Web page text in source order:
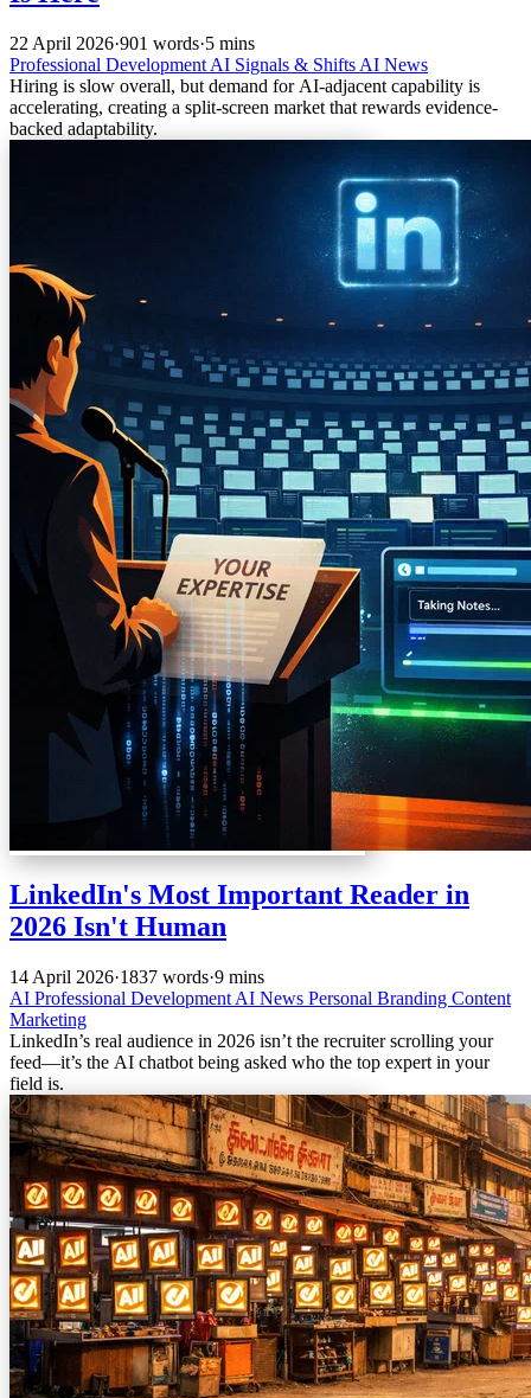
22 April 2026·901 words·5 mins
Professional Development AI Signals & Shifts AI News
Hiring is slow overall, but demand for AI-adjacent capability is
accelerating, creating a split-screen market that rewards evidence-
backed adaptability.
LinkedIn's Most Important Reader in
2026 Isn't Human
14 April 2026·1837 words·9 mins
AI Professional Development AI News Personal Branding Content
Marketing
LinkedIn’s real audience in 2026 isn’t the recruiter scrolling your
feed—it’s the AI chatbot being asked who the top expert in your
field is.